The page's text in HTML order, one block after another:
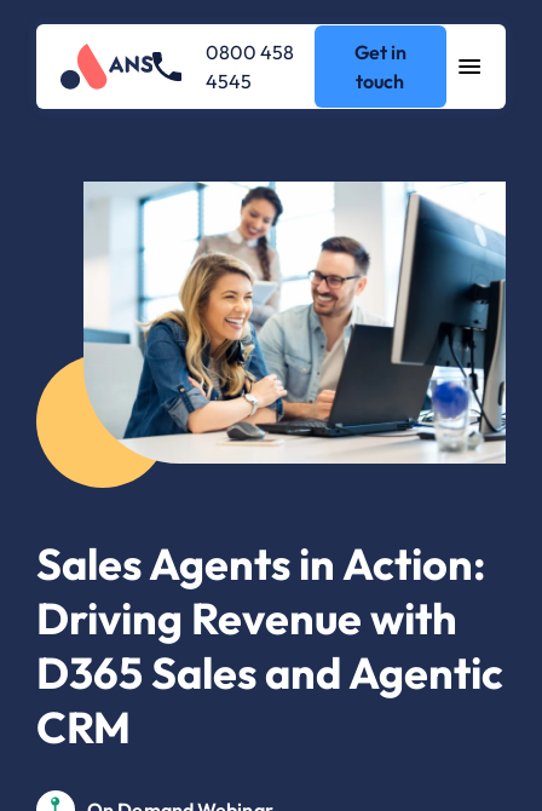
0800 458
4545
Get in
touch
Sales Agents in Action:
Driving Revenue with
D365 Sales and Agentic
CRM